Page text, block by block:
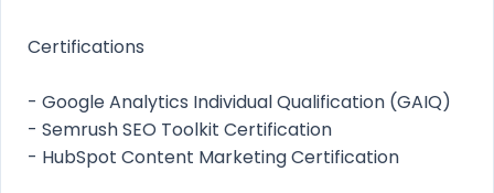
Certifications
- Google Analytics Individual Qualification (GAIQ)
- Semrush SEO Toolkit Certification
- HubSpot Content Marketing Certification